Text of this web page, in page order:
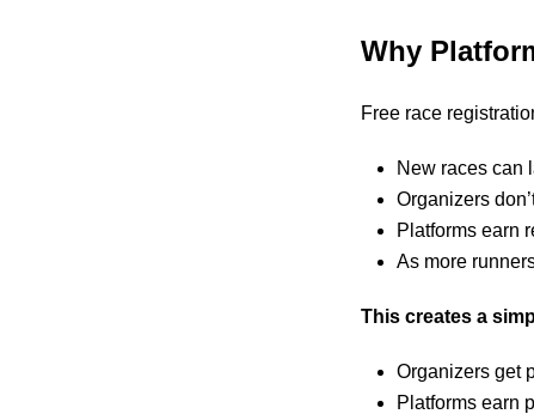
Why
Free race
New races can
Organizers
Platforms earn
As more
This creates a
Organizers get
Platforms earn